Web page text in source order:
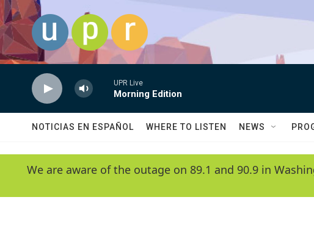
Skip to main content
UPR Live
Morning Edition
NOTICIAS EN ESPAÑOL WHERE TO LISTEN NEWS
We are aware of the outage on 89.1 and 90.9 in